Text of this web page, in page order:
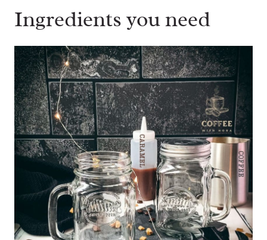
Ingredients you need